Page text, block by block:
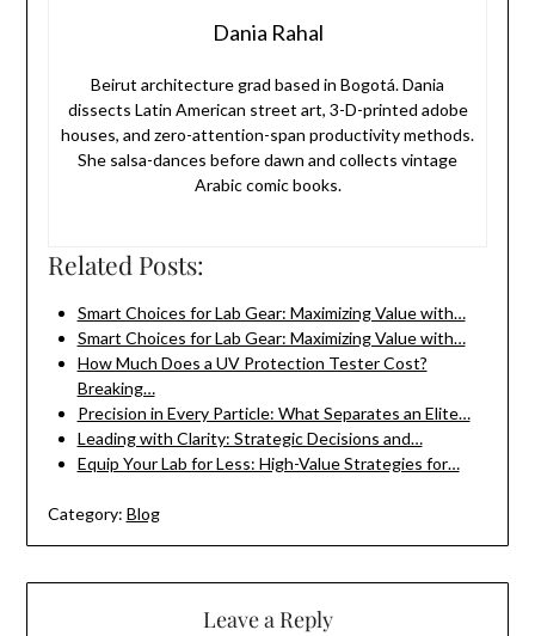
Dania Rahal
Beirut architecture grad based in Bogotá. Dania
dissects Latin American street art, 3-D-printed adobe
houses, and zero-attention-span productivity methods.
She salsa-dances before dawn and collects vintage
Arabic comic books.
Related Posts:
Smart Choices for Lab Gear: Maximizing Value with…
Smart Choices for Lab Gear: Maximizing Value with…
How Much Does a UV Protection Tester Cost?
Breaking…
Precision in Every Particle: What Separates an Elite…
Leading with Clarity: Strategic Decisions and…
Equip Your Lab for Less: High-Value Strategies for…
Category: Blog
Leave a Reply